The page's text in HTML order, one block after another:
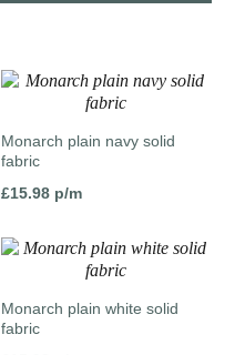
Monarch plain navy solid
fabric
£15.98p/m
Monarch plain white solid
fabric